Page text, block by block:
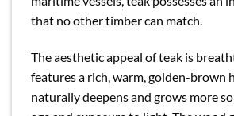
that no other timber can match.
The aesthetic appeal of teak is
features a rich, warm, golden-brown
naturally deepens and grows more